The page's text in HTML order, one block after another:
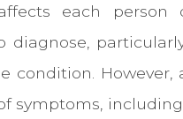
each
diagnose,
condition.
symptoms,